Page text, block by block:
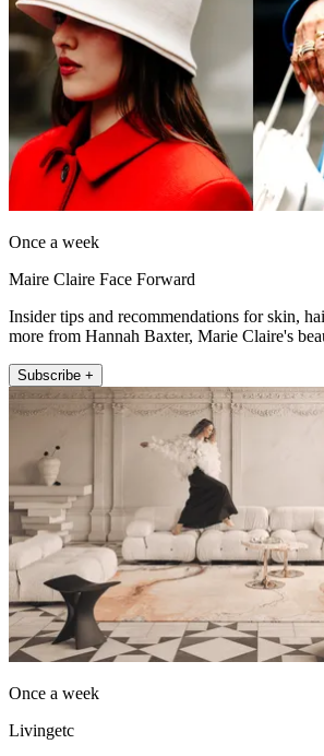
Once a week
Maire Claire Face Forward
Insider tips and recommendations for skin,
more from Hannah Baxter, Marie Claire's
Subscribe +
Once a week
Livingetc